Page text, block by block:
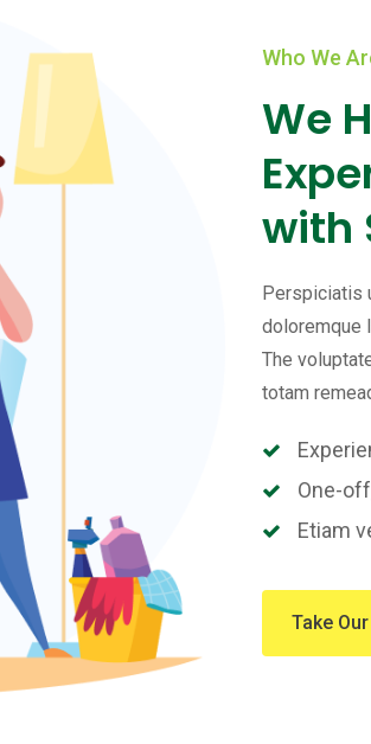
Who We
We
with
Perspiciatis
doloremque
The
totam
One-
Etiam
Take